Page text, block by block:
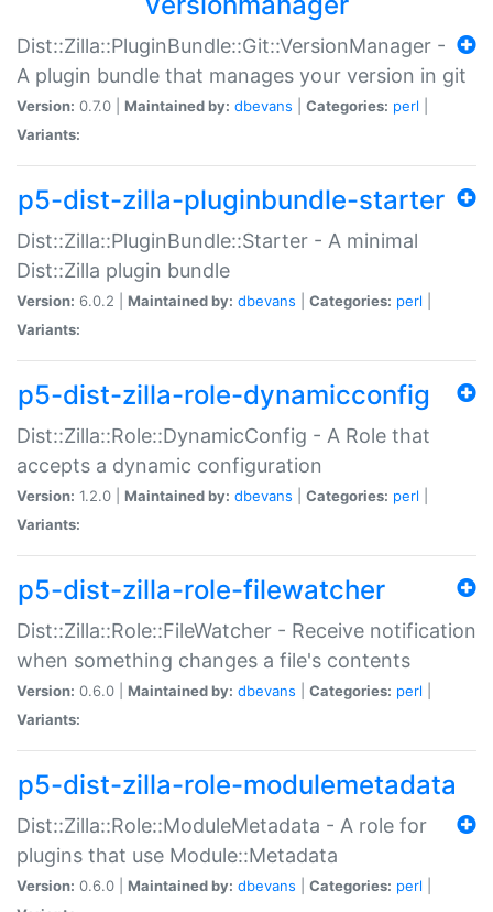
Dist::Zilla::PluginBundle::Git::VersionManager -
A plugin bundle that manages your version in git
Version: 0.7.0 | Maintained by: dbevans Categories: perl
Variants:
p5-dist-zilla-pluginbundle-starter
Dist::Zilla::PluginBundle::Starter - A minimal
Dist::Zilla plugin bundle
Version: 6.0.2 | Maintained by: dbevans Categories: perl
Variants:
p5-dist-zilla-role-dynamicconfig
Dist::Zilla::Role::DynamicConfig - A Role that
accepts a dynamic configuration
Version: 1.2.0 | Maintained by: dbevans Categories: perl
Variants:
p5-dist-zilla-role-filewatcher
Dist::Zilla::Role::FileWatcher - Receive notification
when something changes a file's contents
Version: 0.6.0 | Maintained by: dbevans Categories: perl
Variants:
p5-dist-zilla-role-modulemetadata
Dist::Zilla::Role::ModuleMetadata - A role for
plugins that use Module::Metadata
Version: 0.6.0 | Maintained by: dbevans Categories: perl